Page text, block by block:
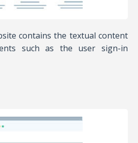
contains the textual content
such as the user sign-in